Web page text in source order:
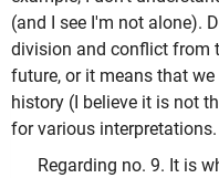
(and I see I'm not alone).
division and conflict from
future, or it means that
history (I believe it is not
for various interpretations.
Regarding no. 9. It is